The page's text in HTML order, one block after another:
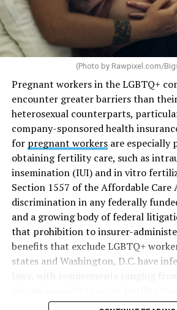
(Photo by Rawpixel.com/
Pregnant workers in the LGBTQ+
encounter greater barriers than
heterosexual counterparts,
company-sponsored health
for pregnant workersare especially
obtaining fertility care, such as
insemination (IUI) and in vitro
Section 1557 of the Affordable Care
discrimination in any federally
and a growing body of federal
that prohibition to insurer-
benefits that exclude LGBTQ+
states and Washington, D.C. have
offering coverage, which employers